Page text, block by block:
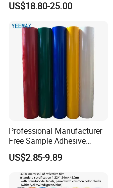
Waterproof Reflective Tape
Reflective Tape for Saudi
Arabia Market
US$18.80-25.00
Professional Manufacturer
Free Sample Adhesive
Sticker Anti Fade Reflective
Sticker
US$2.85-9.89